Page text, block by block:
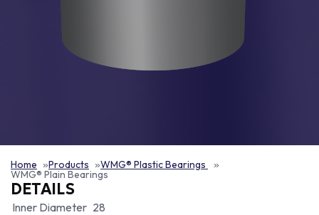
Home Products WMG® Plastic Bearings
WMG® Plain Bearings
DETAILS
Inner Diameter 28